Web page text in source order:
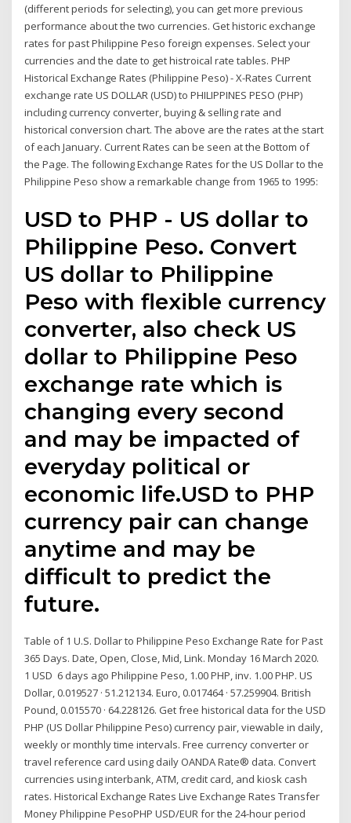
(different periods for selecting), you can get more previous
performance about the two currencies. Get historic exchange
rates for past Philippine Peso foreign expenses. Select your
currencies and the date to get histroical rate tables. PHP
Historical Exchange Rates (Philippine Peso) - X-Rates Current
exchange rate US DOLLAR (USD) to PHILIPPINES PESO (PHP)
including currency converter, buying & selling rate and
historical conversion chart. The above are the rates at the start
of each January. Current Rates can be seen at the Bottom of
the Page. The following Exchange Rates for the US Dollar to the
Philippine Peso show a remarkable change from 1965 to 1995:
USD to PHP - US dollar to
Philippine Peso. Convert
US dollar to Philippine
Peso with flexible currency
converter, also check US
dollar to Philippine Peso
exchange rate which is
changing every second
and may be impacted of
everyday political or
economic life.USD to PHP
currency pair can change
anytime and may be
difficult to predict the
future.
Table of 1 U.S. Dollar to Philippine Peso Exchange Rate for Past
365 Days. Date, Open, Close, Mid, Link. Monday 16 March 2020.
1 USD 6 days ago Philippine Peso, 1.00 PHP, inv. 1.00 PHP. US
Dollar, 0.019527 · 51.212134. Euro, 0.017464 · 57.259904. British
Pound, 0.015570 · 64.228126. Get free historical data for the USD
PHP (US Dollar Philippine Peso) currency pair, viewable in daily,
weekly or monthly time intervals. Free currency converter or
travel reference card using daily OANDA Rate® data. Convert
currencies using interbank, ATM, credit card, and kiosk cash
rates. Historical Exchange Rates Live Exchange Rates Transfer
Money Philippine PesoPHP USD/EUR for the 24-hour period